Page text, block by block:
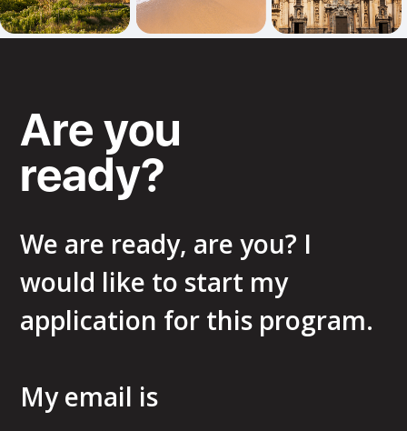
Are you
ready?
We are ready, are you? I
would like to start my
application for this program.
My email is